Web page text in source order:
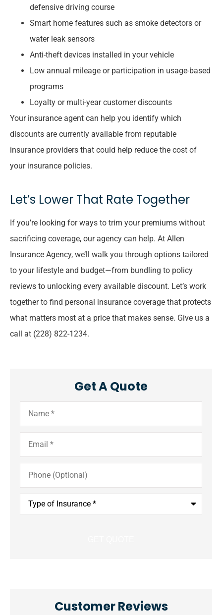
defensive driving course
Smart home features such as smoke detectors or
water leak sensors
Anti-theft devices installed in your vehicle
Low annual mileage or participation in usage-based
programs
Loyalty or multi-year customer discounts
Your insurance agent can help you identify which
discounts are currently available from reputable
insurance providers that could help reduce the cost of
your insurance policies.
Let’s Lower That Rate Together
If you’re looking for ways to trim your premiums without
sacrificing coverage, our agency can help. At Allen
Insurance Agency, we’ll walk you through options tailored
to your lifestyle and budget—from bundling to policy
reviews to unlocking every available discount. Let’s work
together to find personal insurance coverage that protects
what matters most at a price that makes sense. Give us a
call at (228) 822-1234.
Get A Quote
Name*
Email*
Phone
(Optional)
Type
Insurance*
Customer Reviews